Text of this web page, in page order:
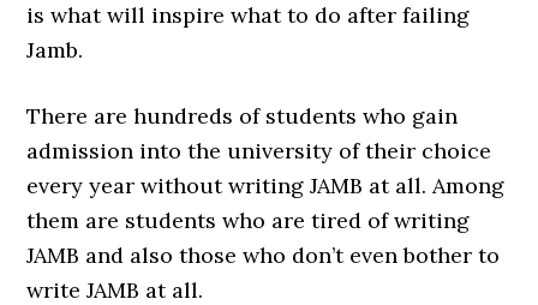
is what will inspire what to do after failing
Jamb.
There are hundreds of students who gain
admission into the university of their choice
every year without writing JAMB at all. Among
them are students who are tired of writing
JAMB and also those who don’t even bother to
write JAMB at all.